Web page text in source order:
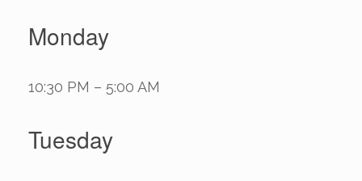
Monday
10:30 PM – 5:00 AM
Tuesday